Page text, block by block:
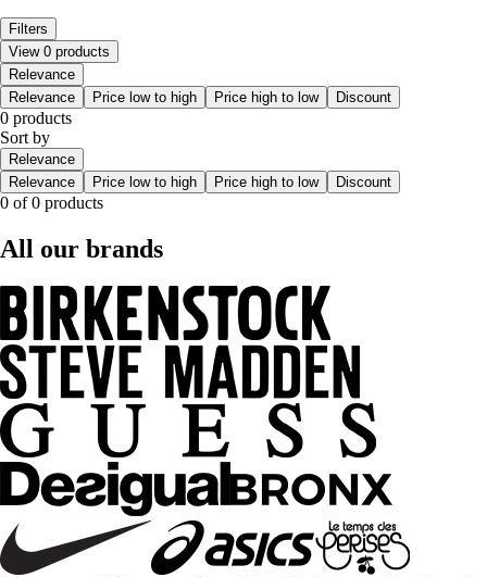
Filters
View 0 products
Relevance
Relevance
Price low to high Price high to low Discount
0 products
Sort by
Relevance
Relevance
Price low to high Price high to low Discount
0 of 0 products
All our brands